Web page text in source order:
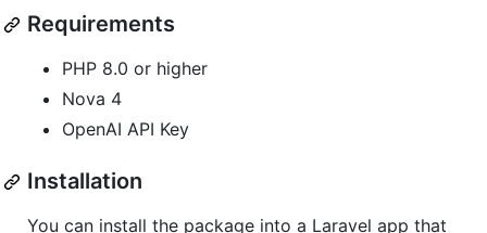
Requirements
PHP 8.0 or higher
Nova 4
OpenAI API Key
Installation
You can install the package into a Laravel app that